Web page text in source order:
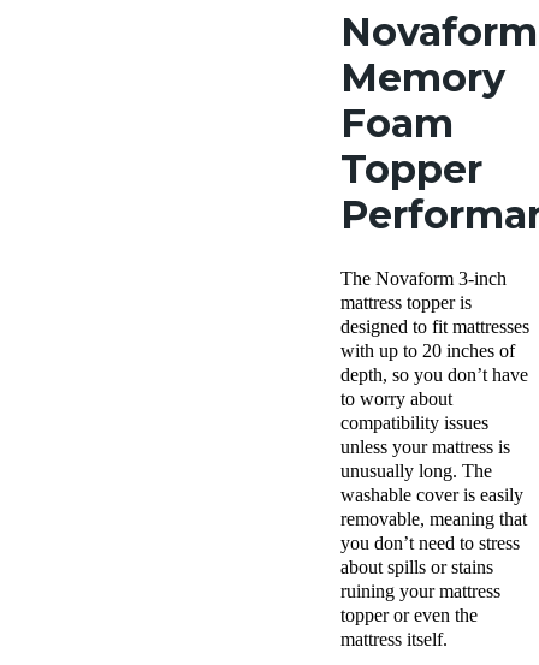
Available
Novaform
Memory
Foam
Topper
The Novaform 3-inch
mattress topper is
designed to fit mattresses
with up to 20 inches of
depth, so you don’t have
to worry about
compatibility issues
unless your mattress is
unusually long. The
washable cover is easily
removable, meaning that
you don’t need to stress
about spills or stains
ruining your mattress
topper or even the
mattress itself.